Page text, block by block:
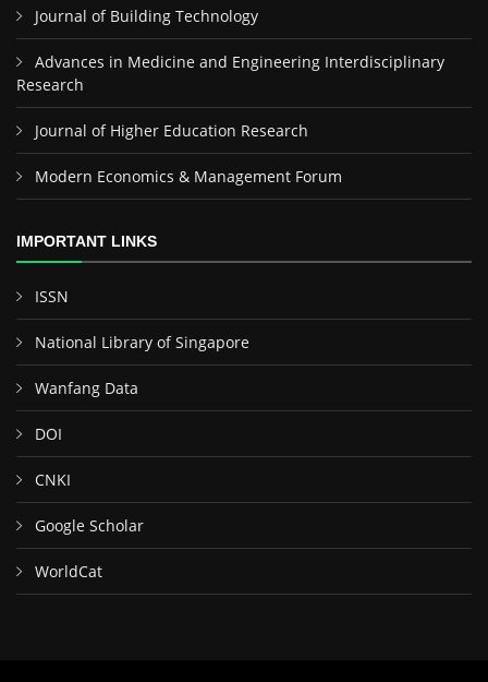
Journal of Building Technology
Advances in Medicine and Engineering Interdisciplinary
Research
Journal of Higher Education Research
Modern Economics & Management Forum
IMPORTANT LINKS
ISSN
National Library of Singapore
Wanfang Data
DOI
CNKI
Google Scholar
WorldCat